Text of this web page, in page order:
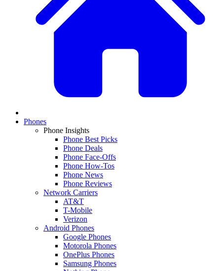
Phones
Phone Insights
Phone Best Picks
Phone Deals
Phone Face-Offs
Phone How-Tos
Phone News
Phone Reviews
Network Carriers
AT&T
T-Mobile
Verizon
Android Phones
Google Phones
Motorola Phones
OnePlus Phones
Samsung Phones